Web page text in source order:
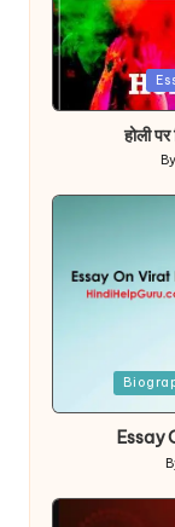
Posted
होली
by
By
Essay